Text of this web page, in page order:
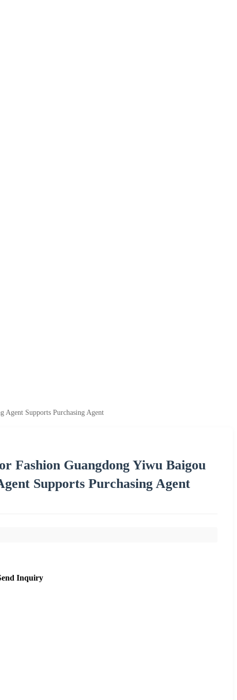
Agent Supports Purchasing Agent
Fashion Guangdong Yiwu Baigou
Supports Purchasing Agent
Inquiry